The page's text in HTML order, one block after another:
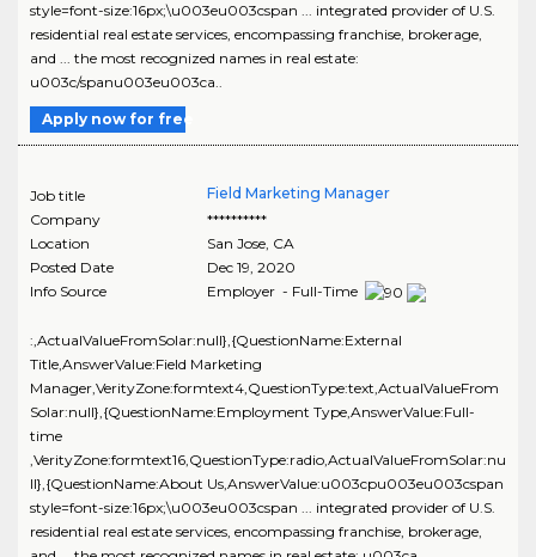
style=font-size:16px;\u003eu003cspan ... integrated provider of U.S.
residential real estate services, encompassing franchise, brokerage,
and ... the most recognized names in real estate:
u003c/spanu003eu003ca..
Apply now for free
Job title
Field Marketing Manager
Company
**********
Location
San Jose, CA
Posted Date
Dec 19, 2020
Info Source
Employer - Full-Time
:,ActualValueFromSolar:null},{QuestionName:External
Title,AnswerValue:Field Marketing
Manager,VerityZone:formtext4,QuestionType:text,ActualValueFrom
Solar:null},{QuestionName:Employment Type,AnswerValue:Full-
time
,VerityZone:formtext16,QuestionType:radio,ActualValueFromSolar:nu
ll},{QuestionName:About Us,AnswerValue:u003cpu003eu003cspan
style=font-size:16px;\u003eu003cspan ... integrated provider of U.S.
residential real estate services, encompassing franchise, brokerage,